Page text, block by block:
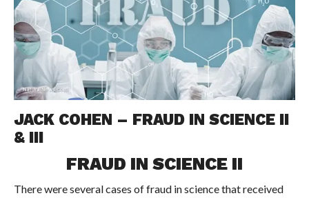
JACK COHEN – FRAUD IN SCIENCE II
& III
FRAUD IN SCIENCE II
There were several cases of fraud in science that received